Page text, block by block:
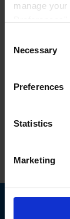
manage
further
Selection
Necessary
Preferences
Statistics
Marketing